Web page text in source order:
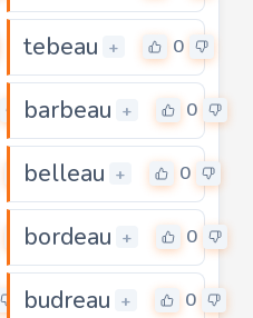
tebeau + 0
barbeau + 0
belleau + 0
bordeau + 0
budreau + 0